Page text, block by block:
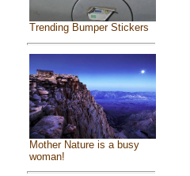
Trending Bumper Stickers
Mother Nature is a busy
woman!